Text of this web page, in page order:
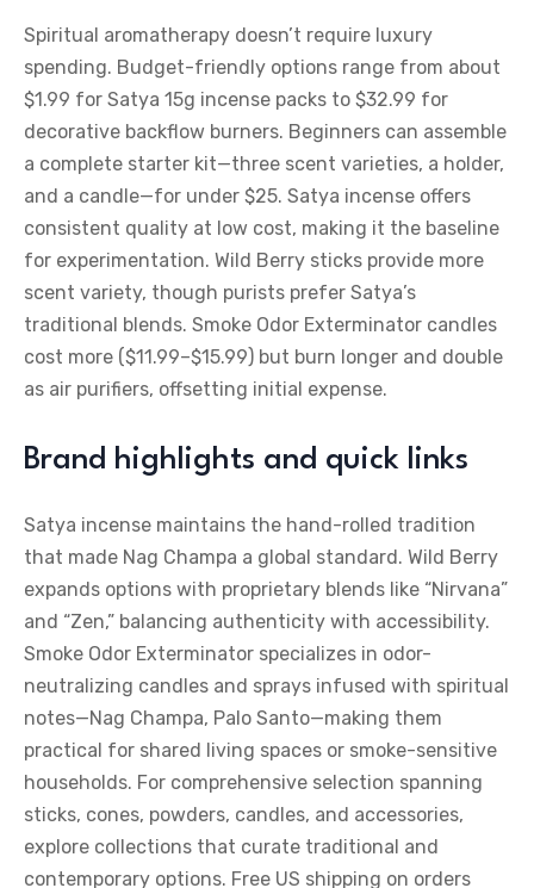
Spiritual aromatherapy doesn’t require luxury
spending. Budget-friendly options range from about
$1.99 for Satya 15g incense packs to $32.99 for
decorative backflow burners. Beginners can assemble
a complete starter kit—three scent varieties, a holder,
and a candle—for under $25. Satya incense offers
consistent quality at low cost, making it the baseline
for experimentation. Wild Berry sticks provide more
scent variety, though purists prefer Satya’s
traditional blends. Smoke Odor Exterminator candles
cost more ($11.99–$15.99) but burn longer and double
as air purifiers, offsetting initial expense.
Brand highlights and quick links
Satya incense maintains the hand-rolled tradition
that made Nag Champa a global standard. Wild Berry
expands options with proprietary blends like “Nirvana”
and “Zen,” balancing authenticity with accessibility.
Smoke Odor Exterminator specializes in odor-
neutralizing candles and sprays infused with spiritual
notes—Nag Champa, Palo Santo—making them
practical for shared living spaces or smoke-sensitive
households. For comprehensive selection spanning
sticks, cones, powders, candles, and accessories,
explore collections that curate traditional and
contemporary options. Free US shipping on orders